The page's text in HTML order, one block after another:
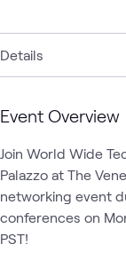
Details
Event Overview
Join World Wide
Palazzo at The
networking event
conferences on
PST!